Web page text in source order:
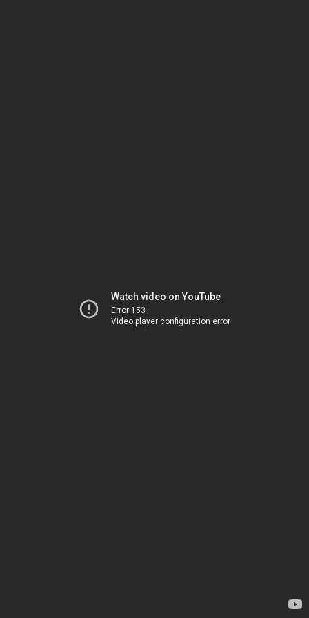
Watch video on YouTube
Error 153
Video player configuration error